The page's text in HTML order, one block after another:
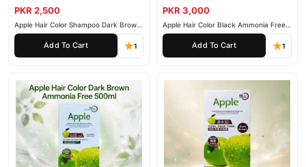
PKR 2,500
Apple Hair Color Shampoo Dark Brown
200ml
Add To Cart 1
PKR 3,000
Apple Hair Color Black Ammonia Free
500ml
Add To Cart 1